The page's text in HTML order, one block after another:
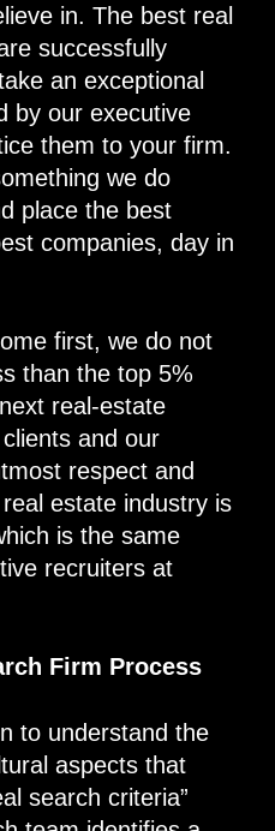
in. The best real
successfully
an exceptional
by our executive
them to your firm.
we do
place the best
companies, day in
first, we do not
than the top 5%
real-estate
and our
respect and
estate industry is
is the same
recruiters at
Firm Process
to understand the
aspects that
search criteria”